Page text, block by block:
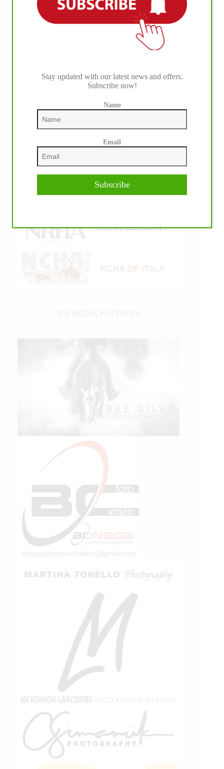
IHP MEDIA ALLIANCE PARTNERS
Stay updated with our latest news and offers.
Subscribe now!
Name
Email
Subscribe